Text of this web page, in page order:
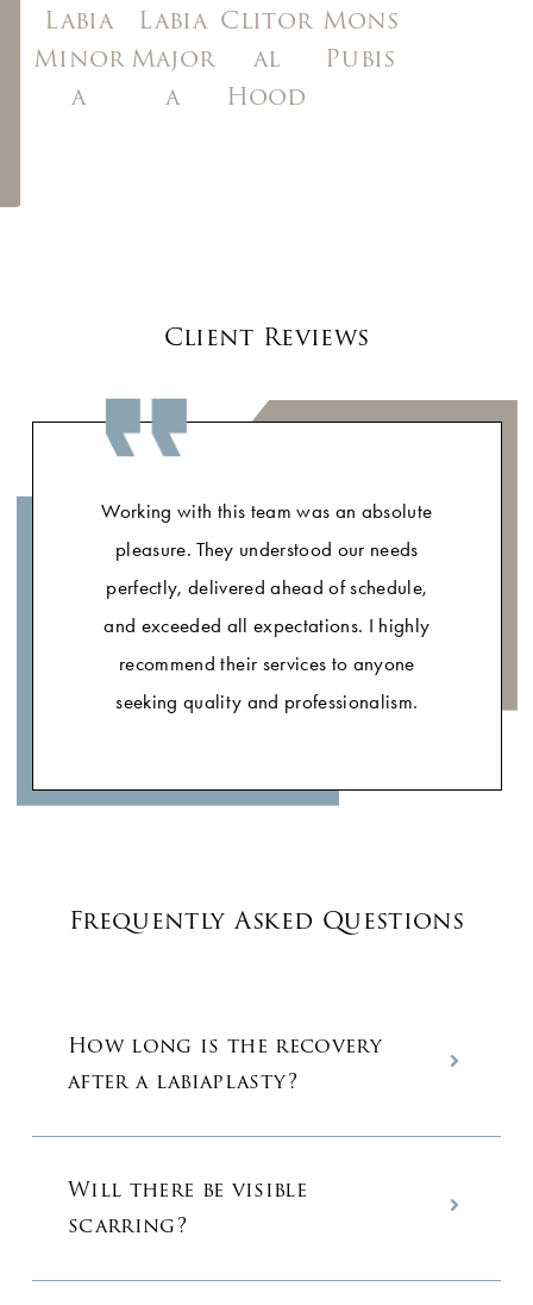
Labia
Minor
a
Labia
Major
a
Clitor
al
Hood
Mons
Pubis
Client Reviews
Working with this team was an absolute
pleasure. They understood our needs
perfectly, delivered ahead of schedule,
and exceeded all expectations. I highly
recommend their services to anyone
seeking quality and professionalism.
Frequently Asked Questions
How long is the recovery
after a labiaplasty?
Will there be visible
scarring?